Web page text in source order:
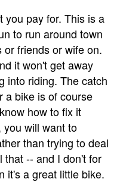
you pay for. This is a
to run around town
friends or wife on.
it won't get away
into riding. The catch
a bike is of course
how to fix it
will want to
than trying to deal
that -- and I don't for
it's a great little bike.